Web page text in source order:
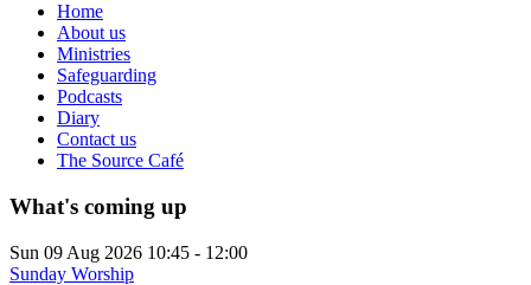
Home
About us
Ministries
Safeguarding
Podcasts
Diary
Contact us
The Source Café
What's coming up
Sun 09 Aug 2026 10:45 - 12:00
Sunday Worship